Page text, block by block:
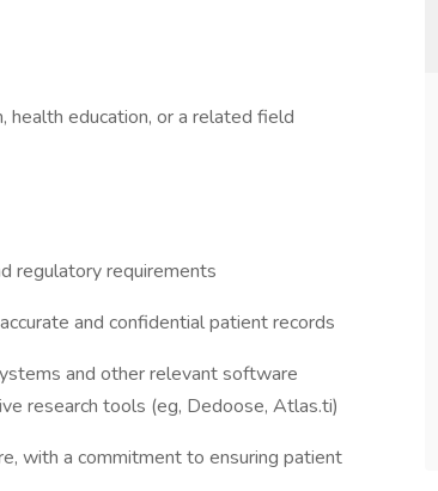
health education, or a related field
regulatory requirements
and confidential patient records
and other relevant software
research tools (eg, Dedoose, Atlas.ti)
with a commitment to ensuring patient